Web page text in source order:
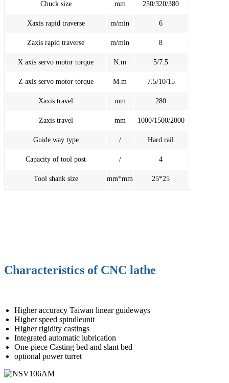
Chuck size mm 250/320/380
Xaxis rapid traverse m/min 6
Zaxis rapid traverse m/min 8
X axis servo motor torque N.m 5/7.5
Z axis servo motor torque M.m 7.5/10/15
Xaxis travel mm 280
Zaxis travel mm 1000/1500/2000
Guide way type / Hard rail
Capacity of tool post / 4
Tool shank size mm*mm 25*25
Characteristics of CNC lathe
Higher accuracy Taiwan linear guideways
Higher speed spindleunit
Higher rigidity castings
Integrated automatic lubrication
One-piece Casting bed and slant bed
optional power turret